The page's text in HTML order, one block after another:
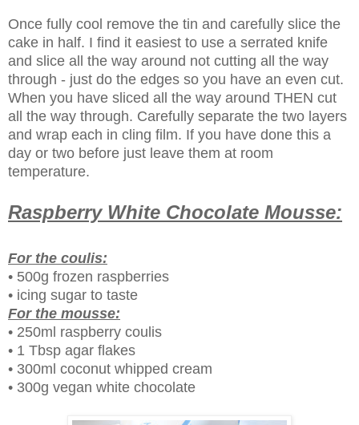
Once fully cool remove the tin and carefully slice the
cake in half. I find it easiest to use a serrated knife
and slice all the way around not cutting all the way
through - just do the edges so you have an even cut.
When you have sliced all the way around THEN cut
all the way through. Carefully separate the two layers
and wrap each in cling film. If you have done this a
day or two before just leave them at room
temperature.
Raspberry White Chocolate Mousse:
For the coulis:
• 500g frozen raspberries
• icing sugar to taste
For the mousse:
• 250ml raspberry coulis
• 1 Tbsp agar flakes
• 300ml coconut whipped cream
• 300g vegan white chocolate